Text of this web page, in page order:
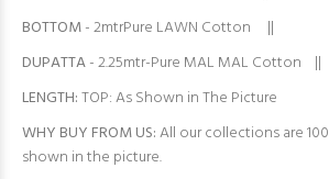
BOTTOM- 2mtrPure LAWN Cotton ||
DUPATTA- 2.25mtr-Pure MAL MAL Cotton ||
LENGTH:TOP: As Shown in The Picture
WHY BUY FROM US:All our collections are
shown in the picture.